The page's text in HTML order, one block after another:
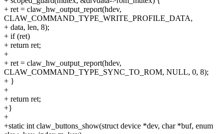
+ ret = claw_hw_output_report(hdev,
CLAW_COMMAND_TYPE_WRITE_PROFILE_DATA,
+ data, len, 8);
+ if (ret)
+ return ret;
+
+ ret = claw_hw_output_report(hdev,
CLAW_COMMAND_TYPE_SYNC_TO_ROM, NULL, 0, 8);
+ }
+
+ return ret;
+}
+
+static int claw_buttons_show(struct device *dev, char *buf, enum